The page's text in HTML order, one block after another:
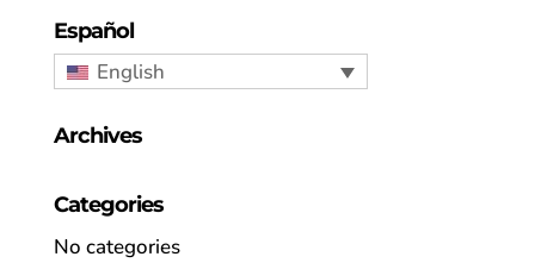
Español
English
Archives
Categories
No categories